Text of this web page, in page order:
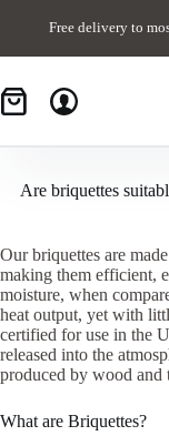
Free delivery to
Are briquettes
Our briquettes are
making them efficient,
moisture, when
heat output, yet with
certified for use in the
released into the
produced by wood and
What are Briquettes?